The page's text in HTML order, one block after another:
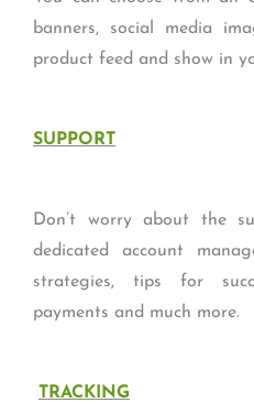
banners, social media
product feed and show in
SUPPORT
Don’t worry about the
dedicated account
strategies, tips for
payments and much more.
TRACKING